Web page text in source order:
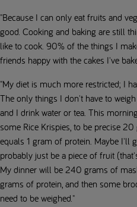
"Because I can only eat fruits and
good. Cooking and baking are still
like to cook. 90% of the things I
friends happy with the cakes I've
"My diet is much more restricted; I
The only things I don't have to
and I drink water or tea. This
some Rice Krispies, to be precise
equals 1 gram of protein. Maybe I'll
probably just be a piece of fruit
My dinner will be 240 grams of
grams of protein, and then some
need to be weighed."